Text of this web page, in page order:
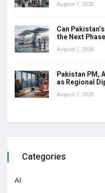
August 7, 2026
Can
the Next
August 7, 2026
Pakistan PM,
as Regional
August 7, 2026
Categories
AI